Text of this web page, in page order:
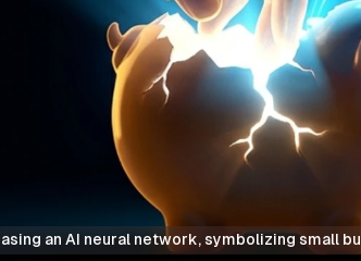
an AI neural network, symbolizing small